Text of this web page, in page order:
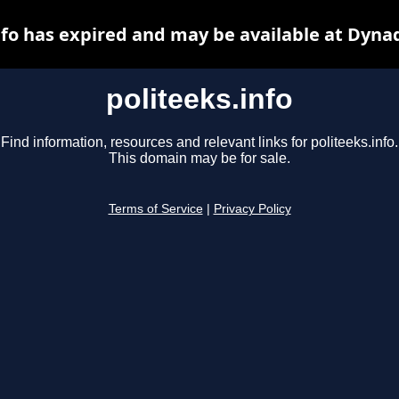
politeeks.info
Find information, resources and relevant links for politeeks.info.
This domain may be for sale.
Terms of Service Privacy Policy
has expired and may be available at